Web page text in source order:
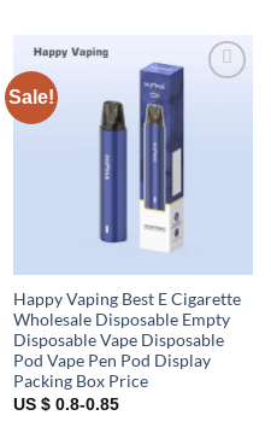
Sale!
Happy Vaping Best E Cigarette
Wholesale Disposable Empty
Disposable Vape Disposable
Pod Vape Pen Pod Display
Packing Box Price
US $ 0.8-0.85